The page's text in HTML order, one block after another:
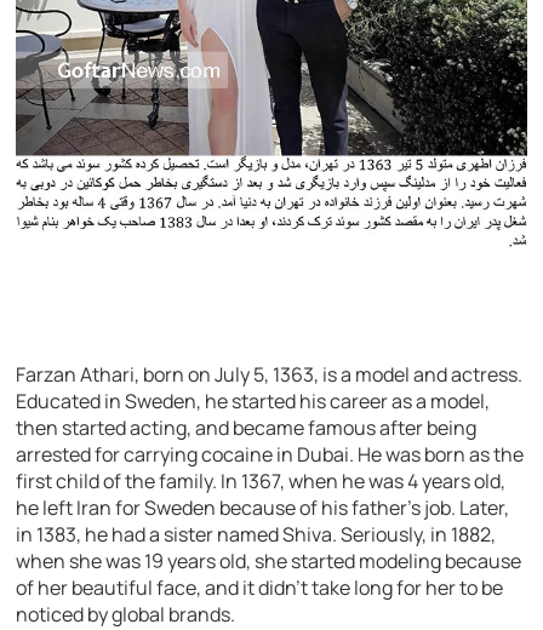
Farzan Athari, born on July 5, 1363, is a model and actress.
Educated in Sweden, he started his career as a model,
then started acting, and became famous after being
arrested for carrying cocaine in Dubai. He was born as the
first child of the family. In 1367, when he was 4 years old,
he left Iran for Sweden because of his father’s job. Later,
in 1383, he had a sister named Shiva. Seriously, in 1882,
when she was 19 years old, she started modeling because
of her beautiful face, and it didn’t take long for her to be
noticed by global brands.